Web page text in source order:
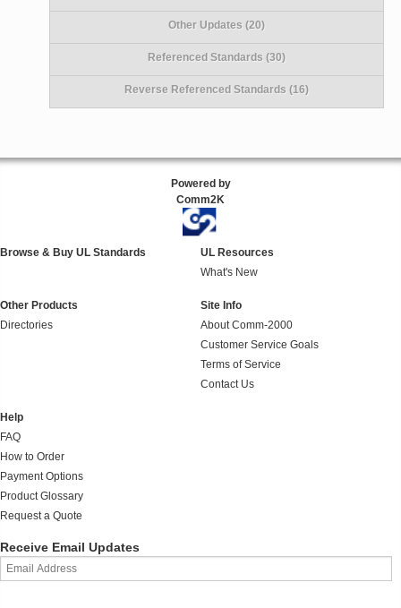
Other Updates (20)
Referenced Standards (30)
Reverse Referenced Standards (16)
Powered by
Comm2K
Browse & Buy UL Standards
UL Resources
What's New
Other Products
Directories
Site Info
About Comm-2000
Customer Service Goals
Terms of Service
Contact Us
Help
FAQ
How to Order
Payment Options
Product Glossary
Request a Quote
Receive Email Updates